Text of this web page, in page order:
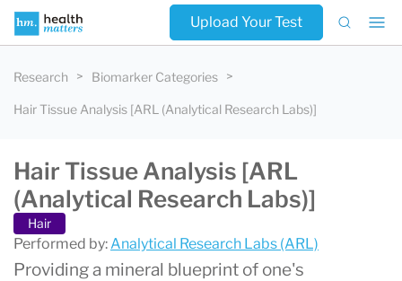
Upload Your Test
Research Biomarker Categories
Hair Tissue Analysis [ARL (Analytical Research Labs)]
Hair Tissue Analysis [ARL
(Analytical Research Labs)]
Hair
Performed by:Analytical Research Labs (ARL)
Providing a mineral blueprint of one's